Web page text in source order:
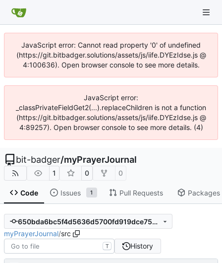
JavaScript error: Cannot read property '0' of undefined
(https://git.bitbadger.solutions/assets/js/iife.DYEzIdse.js @
4:100636). Open browser console to see more details.
JavaScript error:
_classPrivateFieldGet2(...).replaceChildren is not a function
(https://git.bitbadger.solutions/assets/js/iife.DYEzIdse.js @
4:89257). Open browser console to see more details. (4)
bit-badger/myPrayerJournal
1 0 0
Code Issues 1 Pull Requests Packages
650bda6bc5f4d5636d5700fd919dce753755b16a
myPrayerJournal/src
T History